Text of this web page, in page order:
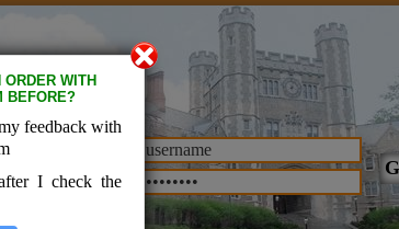
WITH
BEFORE?
feedback with
I check the